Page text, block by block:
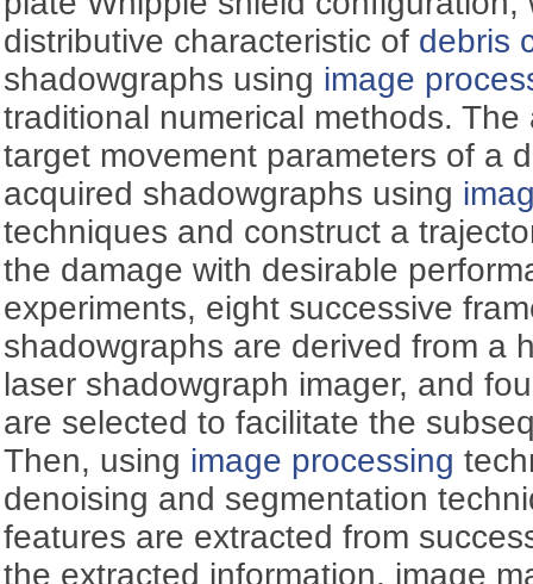
distributive characteristic of debris
shadowgraphs using image
traditional numerical methods.
target movement parameters of a
acquired shadowgraphs using
techniques and construct a
the damage with desirable
experiments, eight successive
shadowgraphs are derived from a
laser shadowgraph imager, and
are selected to facilitate the
Then, using image processing
denoising and segmentation
features are extracted from
the extracted information, image